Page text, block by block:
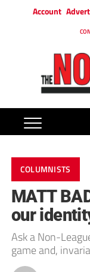
Account
COLUMNISTS
MATT
our
Ask a Non-
game and,